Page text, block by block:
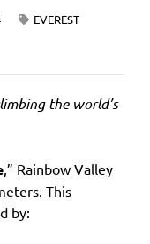
EVEREST
the world’s
,” Rainbow Valley
This
by: